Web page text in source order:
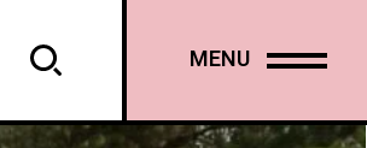
MENU